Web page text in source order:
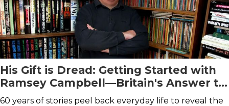
His Gift is Dread: Getting Started with
Ramsey Campbell—Britain's Answer to
Stephen King
60 years of stories peel back everyday life to reveal the